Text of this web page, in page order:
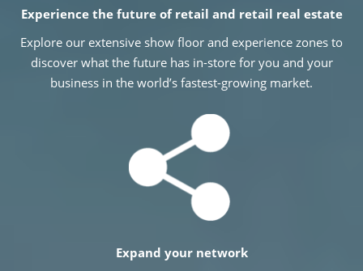
Experience the future of retail and retail real estate
Explore our extensive show floor and experience zones to
discover what the future has in-store for you and your
business in the world’s fastest-growing market.
Expand your network